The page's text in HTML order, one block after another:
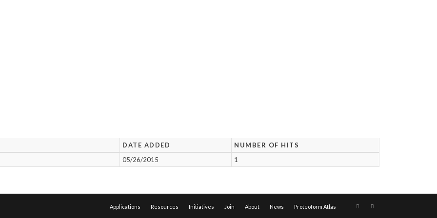
DATE ADDED
NUMBER OF HITS
05/26/2015
1
Applications Resources Initiatives Join About News Proteoform Atlas